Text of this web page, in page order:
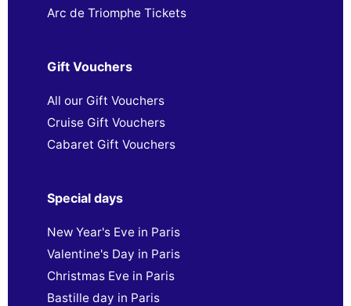
Arc de Triomphe Tickets
Gift Vouchers
All our Gift Vouchers
Cruise Gift Vouchers
Cabaret Gift Vouchers
Special days
New Year's Eve in Paris
Valentine's Day in Paris
Christmas Eve in Paris
Bastille day in Paris